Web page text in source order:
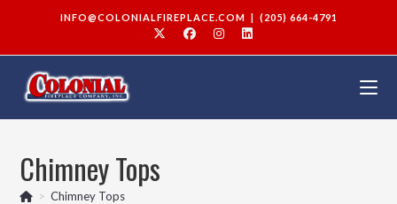
INFO@COLONIALFIREPLACE.COM | (205) 664-4791
Chimney Tops
> Chimney Tops